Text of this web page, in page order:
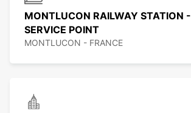
MONTLUCON RAILWAY STATION -
SERVICE POINT
MONTLUCON - FRANCE